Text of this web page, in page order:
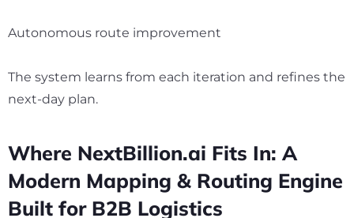
Autonomous route improvement
The system learns from each iteration and refines the
next-day plan.
Where NextBillion.ai Fits In: A
Modern Mapping & Routing Engine
Built for B2B Logistics